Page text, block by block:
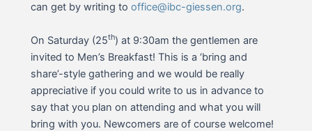
can get by writing tooffice@ibc-giessen.org.
On Saturday (25th) at 9:30am the gentlemen are
invited to Men’s Breakfast! This is a ‘bring and
share’-style gathering and we would be really
appreciative if you could write to us in advance to
say that you plan on attending and what you will
bring with you. Newcomers are of course welcome!